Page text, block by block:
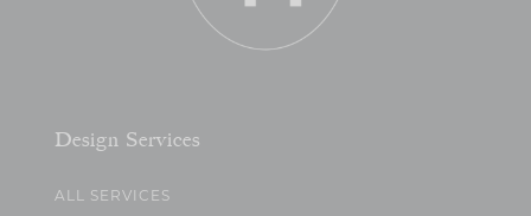
Design Services
ALL SERVICES